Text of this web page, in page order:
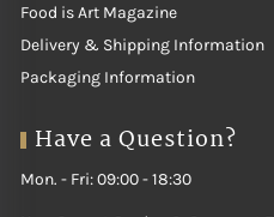
Food is Art Magazine
Delivery & Shipping Information
Packaging Information
Have a Question?
Mon. - Fri: 09:00 - 18:30